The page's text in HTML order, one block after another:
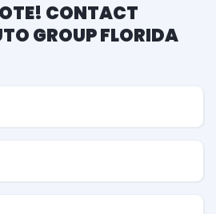
CONTACT
GROUP FLORIDA